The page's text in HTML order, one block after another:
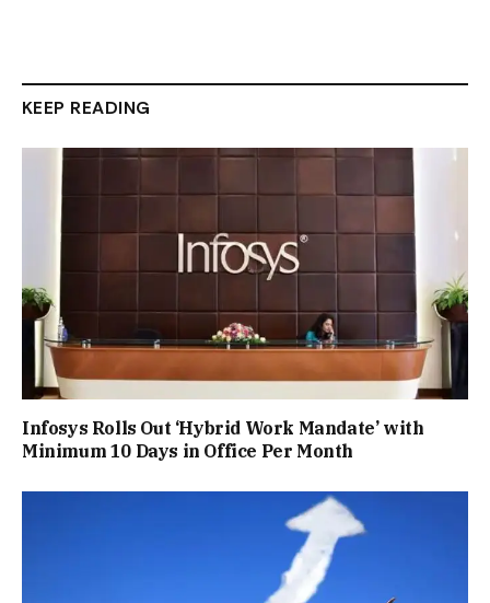
KEEP READING
Infosys Rolls Out ‘Hybrid Work Mandate’ with
Minimum 10 Days in Office Per Month